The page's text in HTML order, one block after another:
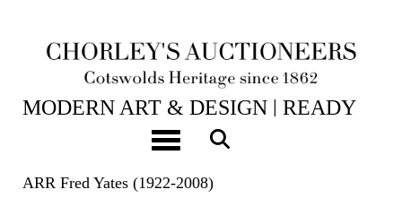
Toggle navigation
20TH MAY, 2025 10:00
MODERN ART & DESIGN | READY
TOKEN HOUSE: A CONTEMPORARY
COTSWOLD INTERIOR
ARR Fred Yates (1922-2008)